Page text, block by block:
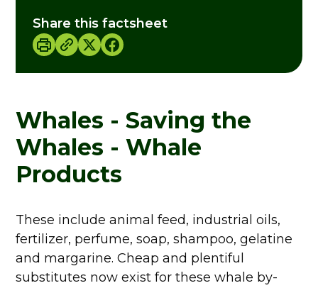
Whales - Saving the
Whales - Whale
Products
These include animal feed, industrial oils,
fertilizer, perfume, soap, shampoo, gelatine
and margarine. Cheap and plentiful
substitutes now exist for these whale by-
Share this factsheet